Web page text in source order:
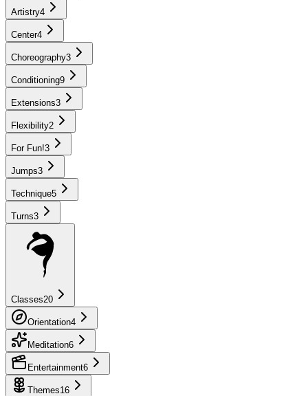
Artistry4
Center4
Choreography3
Conditioning9
Extensions3
Flexibility2
For Fun!3
Jumps3
Technique5
Turns3
Classes20
Orientation4
Meditation6
Entertainment6
Themes16